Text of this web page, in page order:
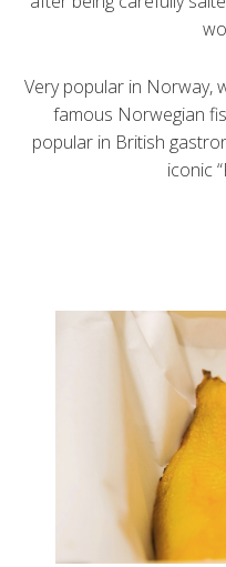
Very popular in Norway,
famous Norwegian
popular in British
iconic